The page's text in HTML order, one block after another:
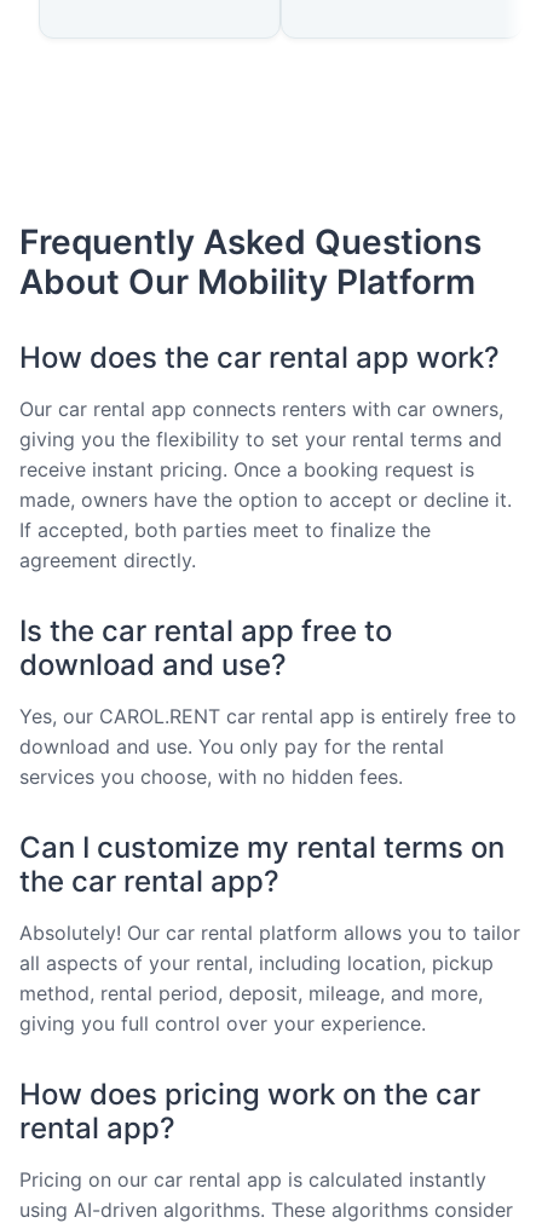
Frequently Asked Questions
About Our Mobility Platform
How does the car rental app work?
Our car rental app connects renters with car owners,
giving you the flexibility to set your rental terms and
receive instant pricing. Once a booking request is
made, owners have the option to accept or decline it.
If accepted, both parties meet to finalize the
agreement directly.
Is the car rental app free to
download and use?
Yes, our CAROL.RENT car rental app is entirely free to
download and use. You only pay for the rental
services you choose, with no hidden fees.
Can I customize my rental terms on
the car rental app?
Absolutely! Our car rental platform allows you to tailor
all aspects of your rental, including location, pickup
method, rental period, deposit, mileage, and more,
giving you full control over your experience.
How does pricing work on the car
rental app?
Pricing on our car rental app is calculated instantly
using AI-driven algorithms. These algorithms consider